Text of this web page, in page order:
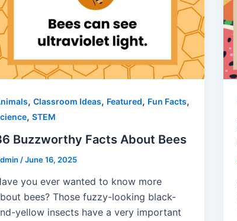
, Classroom Ideas, Featured, Fun Facts,
, STEM
Buzzworthy Facts About Bees
/June 16, 2025
you ever wanted to know more
bees? Those fuzzy-looking black-
yellow insects have a very important